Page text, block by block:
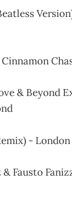
& Beyond
-
Fausto